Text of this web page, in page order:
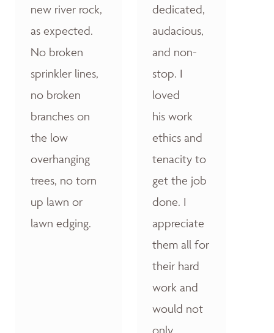
new river rock,
as expected.
No broken
sprinkler lines,
no broken
branches on
the low
overhanging
trees, no torn
up lawn or
lawn edging.
dedicated,
audacious,
and non-
stop. I
loved
his work
ethics and
tenacity to
get the job
done. I
appreciate
them all for
their hard
work and
would not
only